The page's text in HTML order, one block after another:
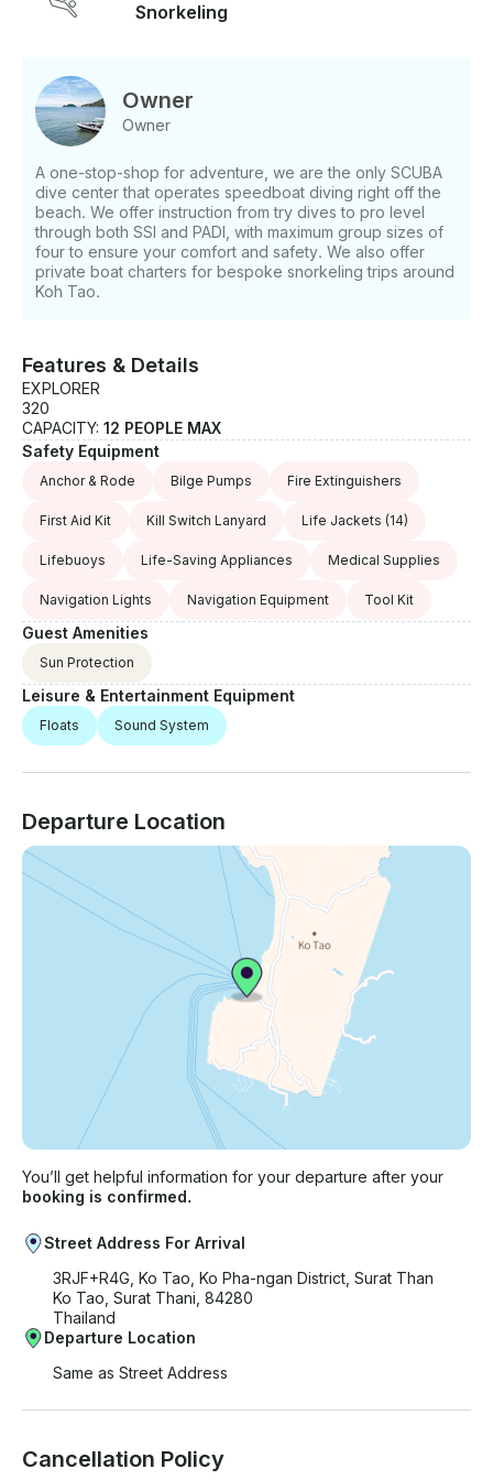
requests, visiting around 5 different snorkel spots -
equipment included Minimum 2 people per trip.
Request a booking and we'll be in touch! *Base
price: 7,000 THB for boat and captain; 500 THB per
person If you have any questions, we can answer
those through GetMyBoat’s messaging platform
before you pay. Just hit, “Request to Book” and send
us an inquiry for a custom offer.
Snorkeling
Owner
Owner
A one-stop-shop for adventure, we are the only SCUBA
dive center that operates speedboat diving right off the
beach. We offer instruction from try dives to pro level
through both SSI and PADI, with maximum group sizes of
four to ensure your comfort and safety. We also offer
private boat charters for bespoke snorkeling trips around
Koh Tao.
Features & Details
EXPLORER
320
CAPACITY: 12 PEOPLE MAX
Safety Equipment
Anchor & Rode Bilge Pumps Fire Extinguishers
First Aid Kit Kill Switch Lanyard Life Jackets (14)
Lifebuoys Life-Saving Appliances Medical Supplies
Navigation Lights Navigation Equipment Tool Kit
Guest Amenities
Sun Protection
Leisure & Entertainment Equipment
Floats Sound System
Departure Location
You’ll get helpful information for your departure after your
booking is confirmed.
Street Address For Arrival
3RJF+R4G, Ko Tao, Ko Pha-ngan District, Surat Than
Ko Tao, Surat Thani, 84280
Thailand
Departure Location
Same as Street Address
Cancellation Policy